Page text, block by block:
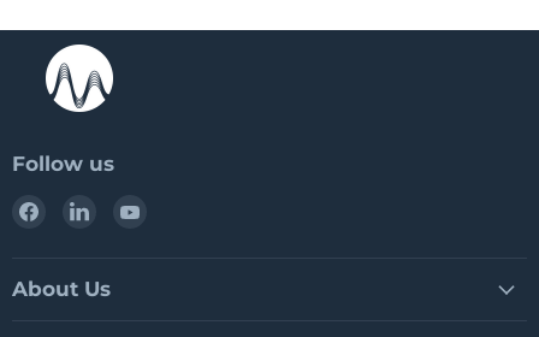
Follow us
Find
Facebook
Find
LinkedIn
About Us